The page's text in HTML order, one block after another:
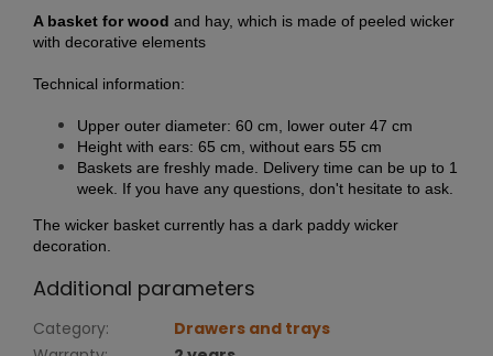
A basket for wood and hay, which is made of peeled wicker
with decorative elements
Technical information:
Upper outer diameter: 60 cm, lower outer 47 cm
Height with ears: 65 cm, without ears 55 cm
Baskets are freshly made. Delivery time can be up to 1
week. If you have any questions, don't hesitate to ask.
The wicker basket currently has a dark paddy wicker
decoration.
Additional parameters
Category:
Drawers and trays